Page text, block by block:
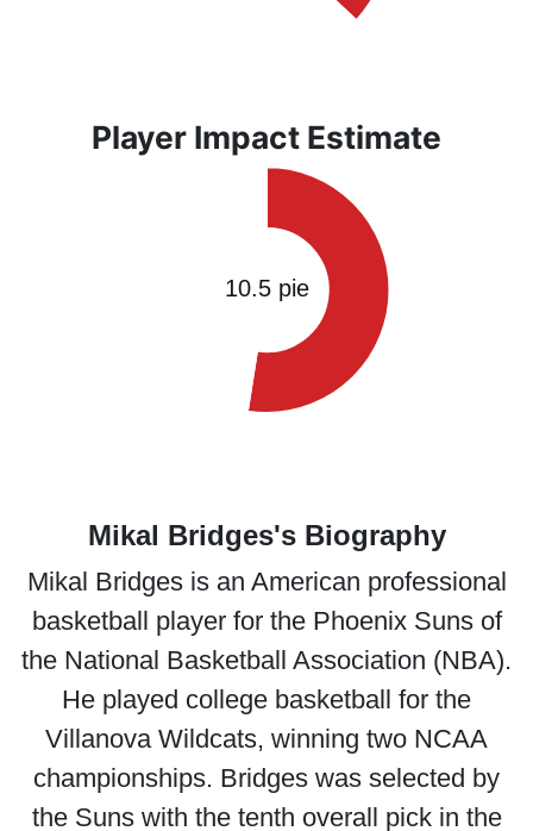
Player Impact Estimate
Mikal Bridges's Biography
Mikal Bridges is an American professional
basketball player for the Phoenix Suns of
the National Basketball Association (NBA).
He played college basketball for the
Villanova Wildcats, winning two NCAA
championships. Bridges was selected by
the Suns with the tenth overall pick in the